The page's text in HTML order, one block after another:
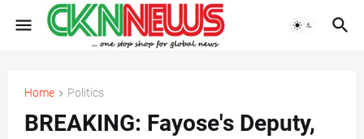
Home Politics
BREAKING: Fayose's Deputy,